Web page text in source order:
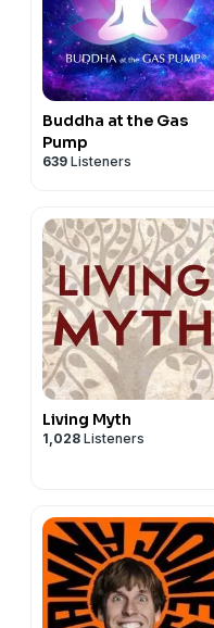
Buddha at the Gas
Pump
639 Listeners
Living Myth
1,028 Listeners